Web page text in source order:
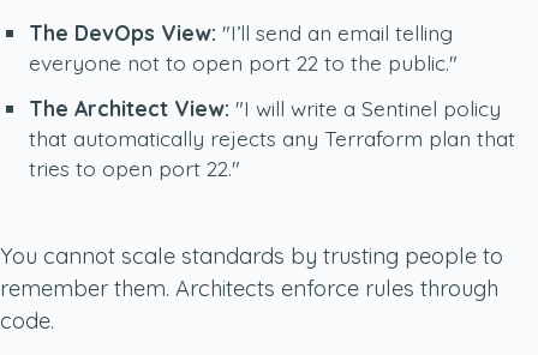
The DevOps View: "I’ll send an email telling
everyone not to open port 22 to the public."
The Architect View: "I will write a Sentinel policy
that automatically rejects any Terraform plan that
tries to open port 22."
You cannot scale standards by trusting people to
remember them. Architects enforce rules through
code.